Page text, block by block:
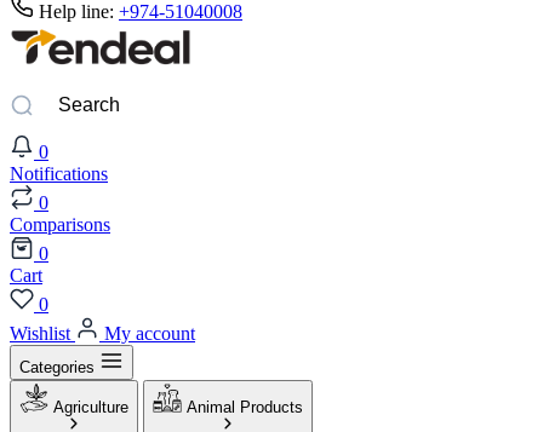
Help line: +974-51040008
0
Notifications
0
Comparisons
0
Cart
0
Wishlist
My account
Categories
Agriculture Animal Products